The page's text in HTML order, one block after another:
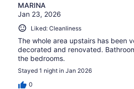
MARINA
Jan 23, 2026
Liked: Cleanliness
The whole area upstairs has been
decorated and renovated.
the bedrooms.
Stayed 1 night in Jan 2026
0